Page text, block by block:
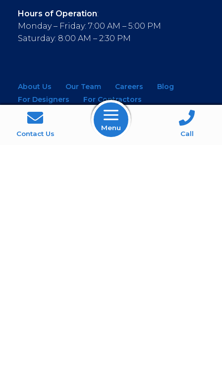
Contact Us
Menu
Call
Hours of Operation:
Monday – Friday: 7:00 AM – 5:00 PM
Saturday: 8:00 AM – 2:30 PM
About Us Our Team Careers
Blog
For Designers
For Contractors
For Architects
NEW! Virtual Showroom
WINDOWS
KITCHEN & BATH